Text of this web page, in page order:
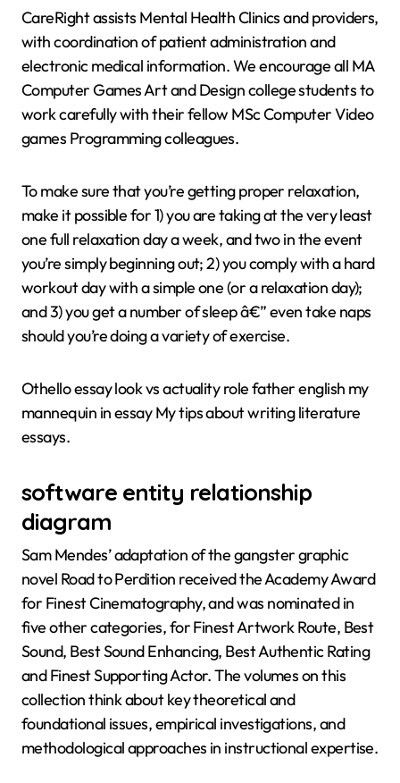
CareRight assists Mental Health Clinics and providers,
with coordination of patient administration and
electronic medical information. We encourage all MA
Computer Games Art and Design college students to
work carefully with their fellow MSc Computer Video
games Programming colleagues.
To make sure that you’re getting proper relaxation,
make it possible for 1) you are taking at the very least
one full relaxation day a week, and two in the event
you’re simply beginning out; 2) you comply with a hard
workout day with a simple one (or a relaxation day);
and 3) you get a number of sleep â€” even take naps
should you’re doing a variety of exercise.
Othello essay look vs actuality role father english my
mannequin in essay My tips about writing literature
essays.
software entity relationship
diagram
Sam Mendes’ adaptation of the gangster graphic
novel Road to Perdition received the Academy Award
for Finest Cinematography, and was nominated in
five other categories, for Finest Artwork Route, Best
Sound, Best Sound Enhancing, Best Authentic Rating
and Finest Supporting Actor. The volumes on this
collection think about key theoretical and
foundational issues, empirical investigations, and
methodological approaches in instructional expertise.